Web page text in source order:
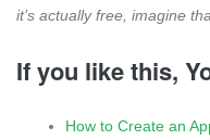
it’s actually free, imagine
If you like this,
How to Create an